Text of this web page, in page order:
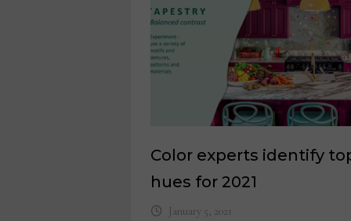
Color experts identify
hues for 2021
January 5, 2021